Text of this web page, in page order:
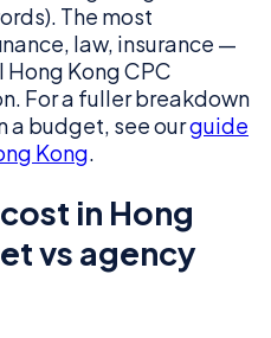
The most
law, insurance —
Kong CPC
For a fuller breakdown
a budget, see ourguide
Kong.
in Hong
vs agency